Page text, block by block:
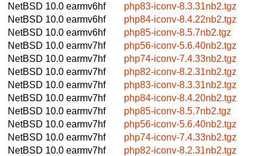
NetBSD 10.0 earmv6hf
php83-iconv-8.3.31nb2.tgz
NetBSD 10.0 earmv6hf
php84-iconv-8.4.22nb2.tgz
NetBSD 10.0 earmv6hf
php85-iconv-8.5.7nb2.tgz
NetBSD 10.0 earmv7hf
php56-iconv-5.6.40nb2.tgz
NetBSD 10.0 earmv7hf
php74-iconv-7.4.33nb2.tgz
NetBSD 10.0 earmv7hf
php82-iconv-8.2.31nb2.tgz
NetBSD 10.0 earmv7hf
php83-iconv-8.3.31nb2.tgz
NetBSD 10.0 earmv7hf
php84-iconv-8.4.20nb2.tgz
NetBSD 10.0 earmv7hf
php85-iconv-8.5.7nb2.tgz
NetBSD 10.0 earmv7hf
php56-iconv-5.6.40nb2.tgz
NetBSD 10.0 earmv7hf
php74-iconv-7.4.33nb2.tgz
NetBSD 10.0 earmv7hf
php82-iconv-8.2.31nb2.tgz